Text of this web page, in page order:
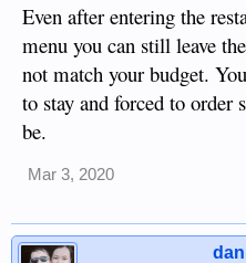
Even after entering the
menu you can still leave
not match your budget.
to stay and forced to order
be.
Mar 3, 2020